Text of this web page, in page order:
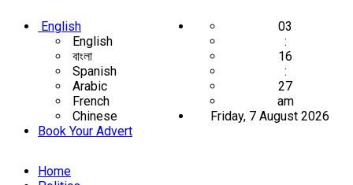
English
English
বাংলা
Spanish
Arabic
French
Chinese
Book Your Advert
03
:
16
:
28
am
Friday, 7 August 2026
Home